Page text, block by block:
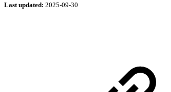
Last updated: 2025-09-30